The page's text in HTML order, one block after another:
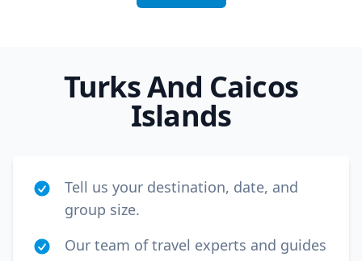
Turks And Caicos
Islands
Tell us your destination, date, and
group size.
Our team of travel experts and guides